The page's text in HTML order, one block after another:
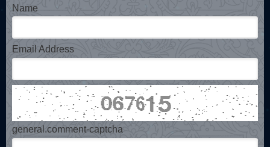
Name
Email Address
general.comment-captcha